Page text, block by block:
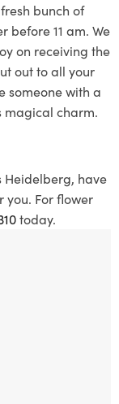
bunch of
before 11 am. We
on receiving the
out to all your
someone with a
magical charm.
Heidelberg, have
For flower
today.